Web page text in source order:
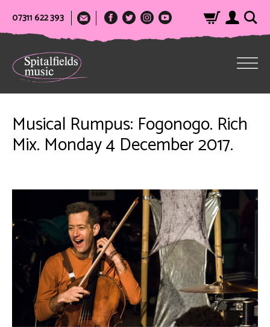
07311 622 393
Musical Rumpus: Fogonogo. Rich
Mix. Monday 4 December 2017.